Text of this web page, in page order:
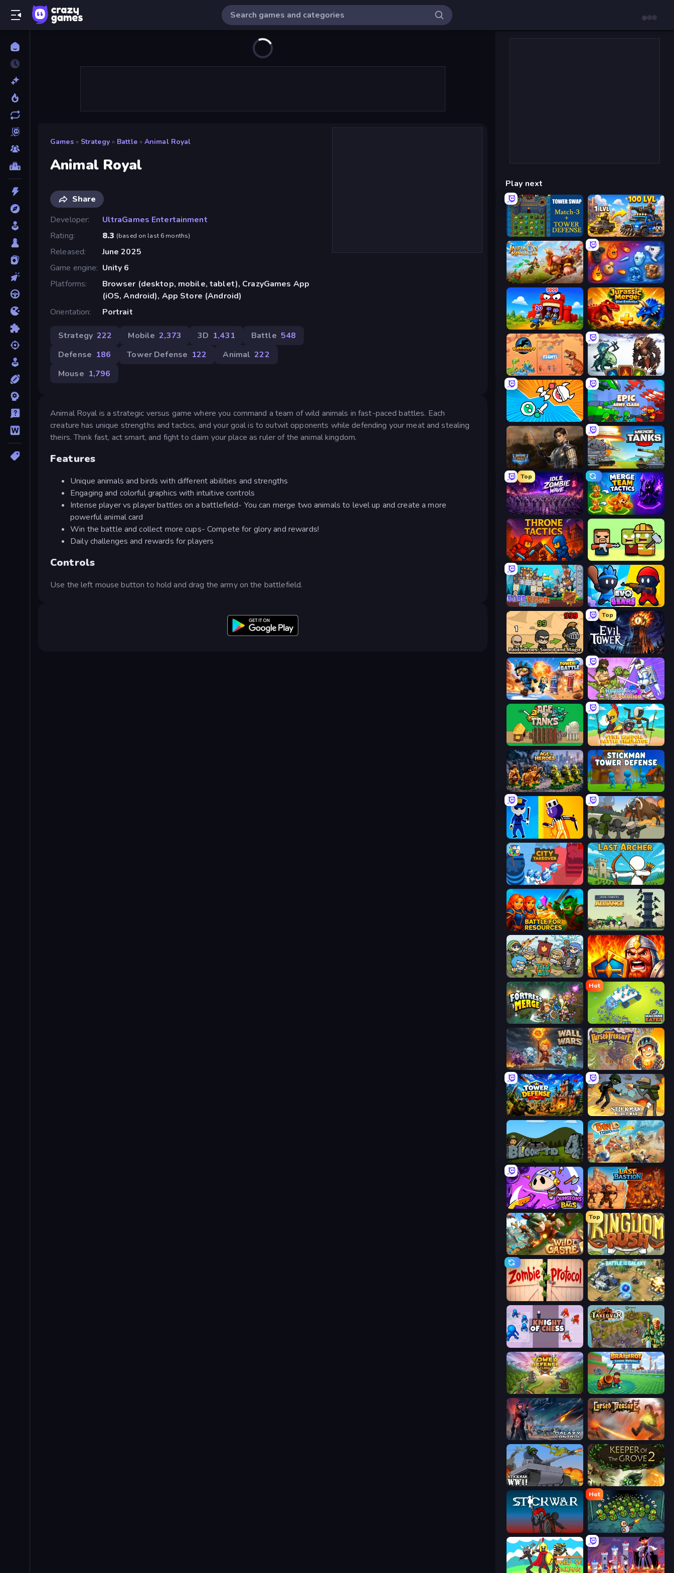
Games » Strategy » Battle » Animal Royal
Animal Royal
Share
Developer
UltraGames Entertainment
Rating
8.3 (based on last 6 months)
Released
June 2025
Game engine
Unity 6
Platforms
Browser (desktop, mobile, tablet), CrazyGames App
(iOS, Android), App Store (Android)
Orientation
Portrait
Strategy 222 Mobile 2,373 3D 1,431 Battle 548
Defense 186 Tower Defense 122 Animal 222
Mouse 1,796
Animal Royal is a strategic versus game where you command a team of wild animals in fast-paced battles. Each
creature has unique strengths and tactics, and your goal is to outwit opponents while defending your meat and stealing
theirs. Think fast, act smart, and fight to claim your place as ruler of the animal kingdom.
Features
Unique animals and birds with different abilities and strengths
Engaging and colorful graphics with intuitive controls
Intense player vs player battles on a battlefield- You can merge two animals to level up and create a more
powerful animal card
Win the battle and collect more cups- Compete for glory and rewards!
Daily challenges and rewards for players
Controls
Use the left mouse button to hold and drag the army on the battlefield.
Play next
Tower Swap AOD - Art Of Defense
Infinity Kingdom Elemental Merge
TimeWarriors Jurassic Merge: Dino Evolution
Dinosaurs Merge Master Dark Stones: Card Battle RPG
Merge Knights! Epic Army Clash
Battle Arena Merge Master Tanks: Tank Wars
Top
Idle Zombie Wave: Survivors Merge Team Tactics
Throne Tactics Zombie Horde: Build & Survive
Bobr Turbo: Craft Cars Evo Gears
Raid Heroes: Sword and Magic
Top
Evil Tower
Tower Battle Human Leap: Evolution
Age of Tanks Warriors: TD War Stick Ragdoll Battle Simulator
Age of Heroes
Stickman History Battle
City Takeover Last Archer
Battle for Resources Iron Towers Alliance
Raid Heroes: Total War WarLink: Crown & Clash
Fortress Merge
Hot
Machine Eater
Wall Wars Cursed Treasure 2
Tower Defense Stickman World War
Bloons Tower Defense 4 Day D Tower Rush
Dungeons and Bags Last Bastion
Wild Castle TD: Grow Empire
Top
Kingdom Rush
Zombie Protocol Battle for the Galaxy
Knight of Chess Takeover
Tower Defense Clash Brainrot Tower Defence
Galaxy Control: 3D Strategy Cursed Treasure
Stickman WW2 Keeper of the Grove 2
Stick War
Hot
Base Defence